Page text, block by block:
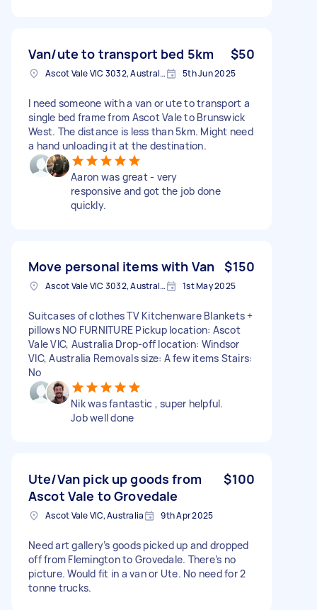
Van/ute to transport bed 5km $50
Ascot Vale VIC 3032, Australia 5th Jun 2025
I need someone with a van or ute to transport a
single bed frame from Ascot Vale to Brunswick
West. The distance is less than 5km. Might need
a hand unloading it at the destination.
Aaron was great - very
responsive and got the job done
quickly.
Move personal items with Van $150
Ascot Vale VIC 3032, Australia 1st May 2025
Suitcases of clothes TV Kitchenware Blankets +
pillows NO FURNITURE Pickup location: Ascot
Vale VIC, Australia Drop-off location: Windsor
VIC, Australia Removals size: A few items Stairs:
No
Nik was fantastic , super helpful.
Job well done
Ute/Van pick up goods from
Ascot Vale to Grovedale
$100
Ascot Vale VIC, Australia 9th Apr 2025
Need art gallery’s goods picked up and dropped
off from Flemington to Grovedale. There’s no
picture. Would fit in a van or Ute. No need for 2
tonne trucks.